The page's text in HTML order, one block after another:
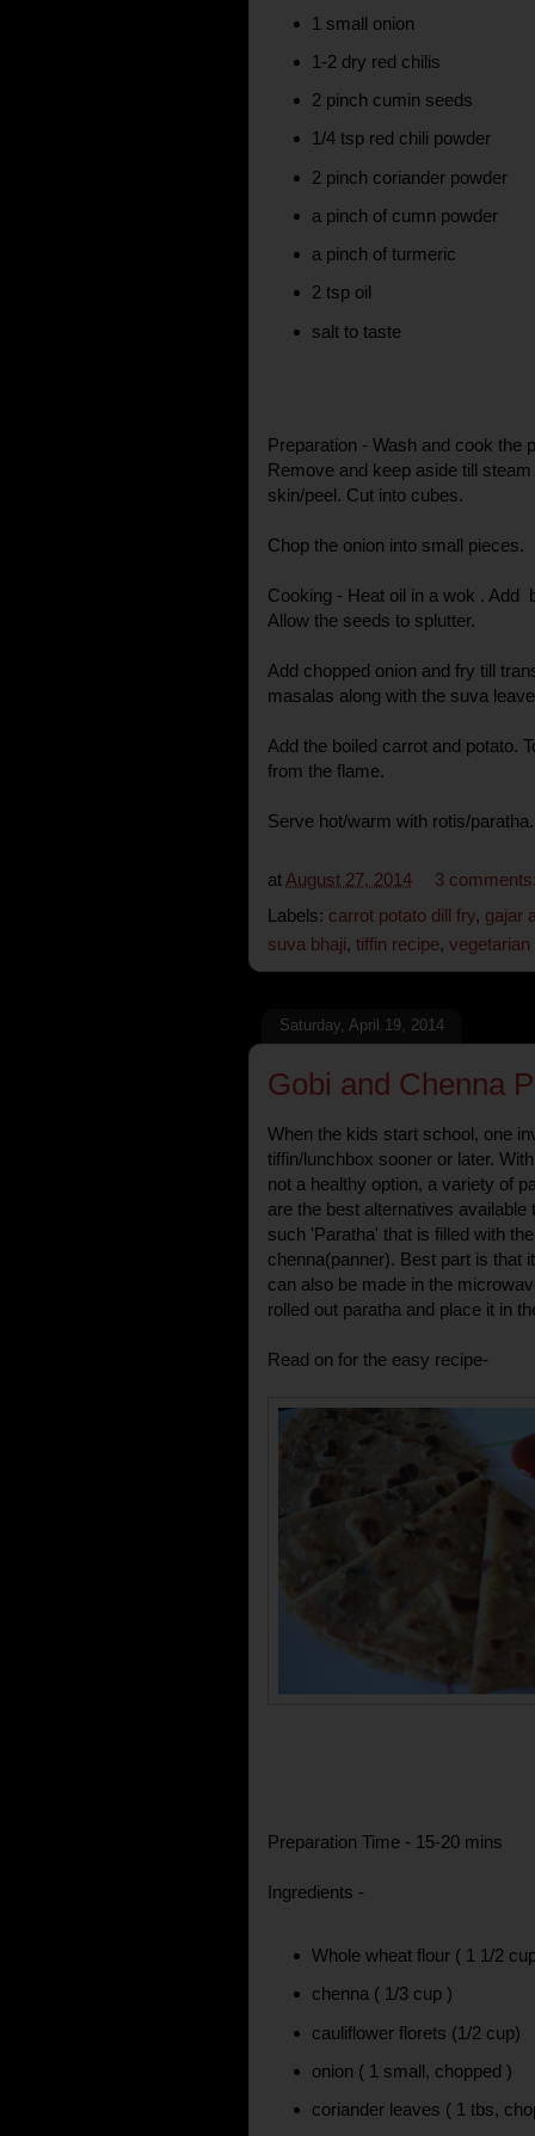
1 small onion
1-2 dry red chilis
2 pinch cumin seeds
1/4 tsp red chili powder
2 pinch coriander powder
a pinch of cumn powder
a pinch of turmeric
2 tsp oil
salt to taste
Preparation - Wash and cook the
Remove and keep aside till
skin/peel. Cut into cubes.
Chop the onion into small pieces.
Cooking - Heat oil in a wok . Add
Allow the seeds to splutter.
Add chopped onion and fry till
masalas along with the suva
Add the boiled carrot and potato.
from the flame.
Serve hot/warm with rotis/paratha.
at August 27, 2014
3
Labels: carrot potato dill fry, gajar
suva bhaji, tiffin recipe, vegetarian
Saturday, April 19, 2014
Gobi and Chenna
When the kids start school, one
tiffin/lunchbox sooner or later.
not a healthy option, a variety of
are the best alternatives
such 'Paratha' that is filled with
chenna(panner). Best part is that
can also be made in the
rolled out paratha and place it in
Read on for the easy recipe-
Preparation Time - 15-20 mins
Ingredients -
Whole wheat flour ( 1 1/2
chenna ( 1/3 cup )
cauliflower florets (1/2 cup)
onion ( 1 small, chopped )
coriander leaves ( 1 tbs,